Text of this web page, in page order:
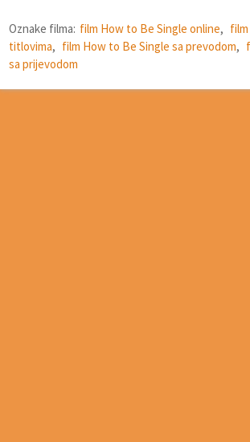
Oznake filma: film How to Be Single online,
titlovima, film How to Be Single sa prevodom,
sa prijevodom